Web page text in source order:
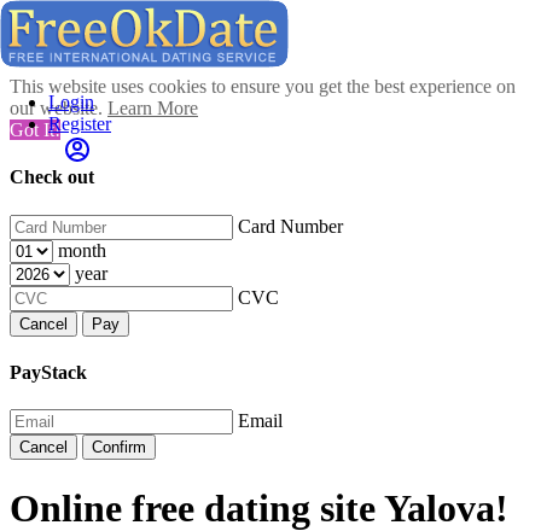
This website uses cookies to ensure you get the best experience on
our website. Learn More
Got It!
Check out
Card Number
month
year
CVC
Cancel Pay
PayStack
Email
Cancel Confirm
Login
Register
Online free dating site Yalova!